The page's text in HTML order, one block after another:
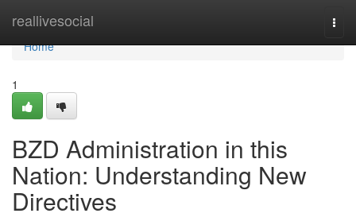
reallivesocial
Home
Home
1
BZD Administration in this
Nation: Understanding New
Directives